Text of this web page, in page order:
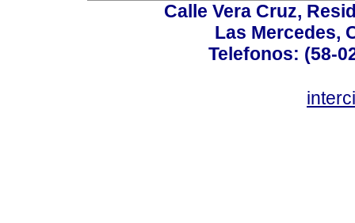
Calle Vera Cruz,
Las Mercedes,
Telefonos: (58-